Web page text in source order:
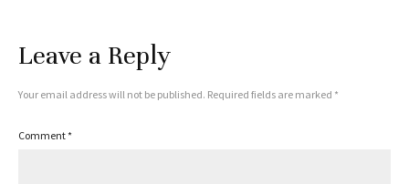
Leave a Reply
Your email address will not be published. Required fields are marked *
Comment*